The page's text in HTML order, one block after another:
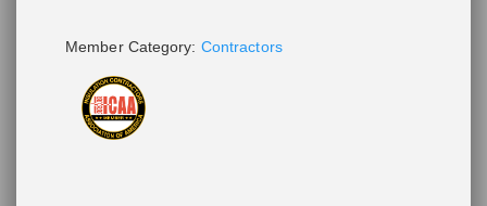
Member Category: Contractors